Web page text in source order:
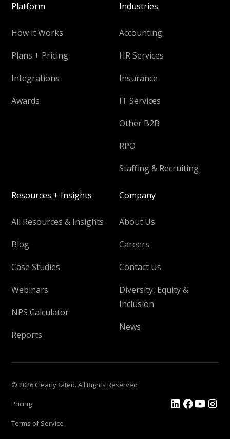
Platform
How it Works
Plans + Pricing
Integrations
Awards
Industries
Accounting
HR Services
Insurance
IT Services
Other B2B
RPO
Staffing & Recruiting
Resources + Insights
All Resources & Insights
Blog
Case Studies
Webinars
NPS Calculator
Reports
Company
About Us
Careers
Contact Us
Diversity, Equity &
Inclusion
News
© 2026 ClearlyRated. All Rights Reserved
Pricing
Terms of Service